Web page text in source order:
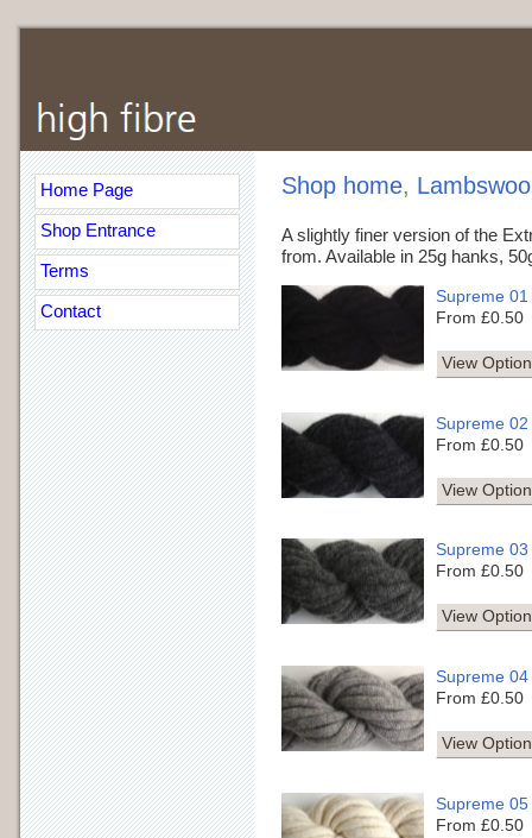
Home Page
Shop Entrance
Terms
Contact
Shop home,
A slightly finer version of the
from. Available in 25g hanks,
Supreme 01
From £0.50
View
Supreme 02
From £0.50
View
Supreme 03
From £0.50
View
Supreme 04
From £0.50
View
Supreme 05
From £0.50